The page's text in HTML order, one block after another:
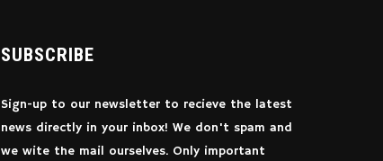
SUBSCRIBE
Sign-up to our newsletter to recieve the latest
news directly in your inbox! We don't spam and
we wite the mail ourselves. Only important